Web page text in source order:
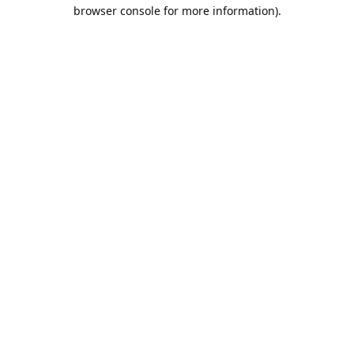
browser console for more information).